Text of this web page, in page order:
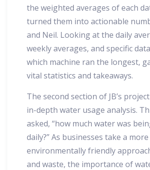
the weighted averages of each
turned them into actionable
and Neil. Looking at the daily
weekly averages, and specific
which machine ran the longest,
vital statistics and takeaways.
The second section of JB’s
in-depth water usage analysis.
asked, “how much water was
daily?” As businesses take a more
environmentally friendly
and waste, the importance of